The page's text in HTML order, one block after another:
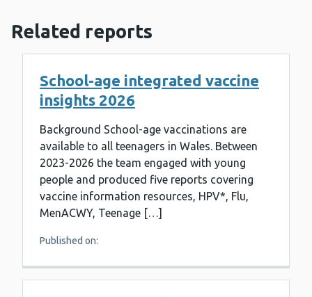
Related reports
School-age integrated vaccine
insights 2026
Background School-age vaccinations are
available to all teenagers in Wales. Between
2023-2026 the team engaged with young
people and produced five reports covering
vaccine information resources, HPV*, Flu,
MenACWY, Teenage […]
Published on: